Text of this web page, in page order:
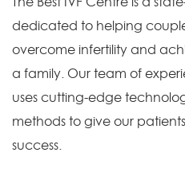
dedicated to helping
overcome infertility and
a family. Our team of
uses cutting-edge
methods to give our
success.